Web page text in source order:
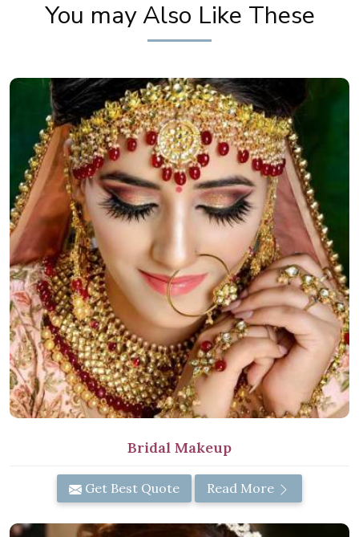
You may Also Like These
Bridal Makeup
Get Best Quote Read More